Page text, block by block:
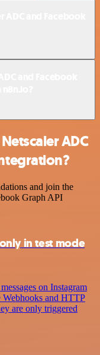
ADC
and join the
Graph API
in test mode
on Instagram
and HTTP
are only triggered